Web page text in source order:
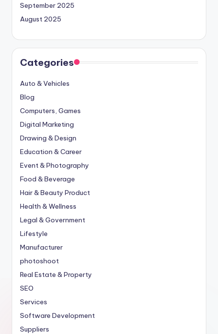
September 2025
August 2025
Categories
Auto & Vehicles
Blog
Computers, Games
Digital Marketing
Drawing & Design
Education & Career
Event & Photography
Food & Beverage
Hair & Beauty Product
Health & Wellness
Legal & Government
Lifestyle
Manufacturer
photoshoot
Real Estate & Property
SEO
Services
Software Development
Suppliers